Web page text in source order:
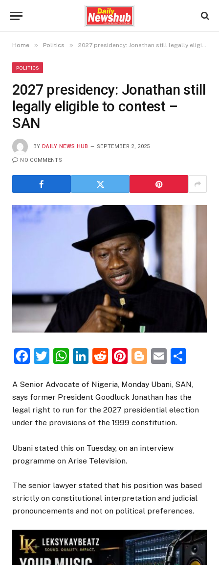
Home » Politics » 2027 presidency: Jonathan still legally eligible to contest – SAN
POLITICS
2027 presidency: Jonathan still
legally eligible to contest –
SAN
BY DAILY NEWS HUB SEPTEMBER 2, 2025
NO COMMENTS
Facebook
Twitter
WhatsApp
LinkedIn
Reddit
Pinterest
Blogger
Email
A Senior Advocate of Nigeria, Monday Ubani, SAN,
says former President Goodluck Jonathan has the
legal right to run for the 2027 presidential election
under the provisions of the 1999 constitution.
Ubani stated this on Tuesday, on an interview
programme on Arise Television.
The senior lawyer stated that his position was based
strictly on constitutional interpretation and judicial
pronouncements and not on political preferences.